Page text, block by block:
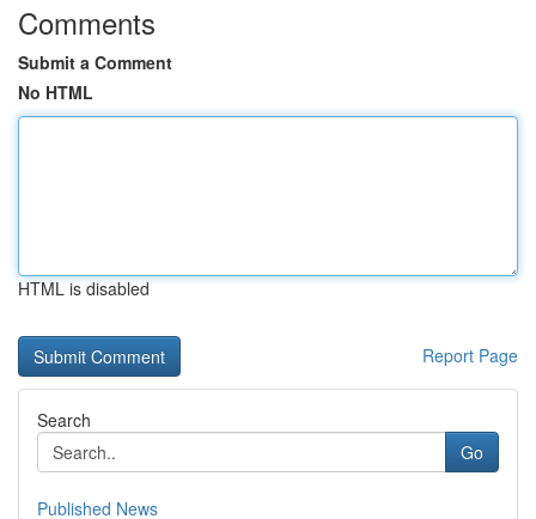
Comments
Submit a Comment
No HTML
HTML is disabled
Report Page
Search
Go
Published News